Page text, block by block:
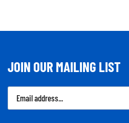
JOIN OUR MAILING LIST
Email
Address